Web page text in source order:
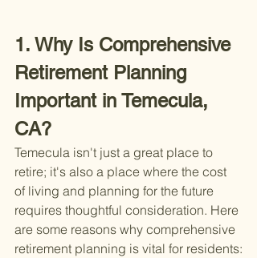
1. Why Is Comprehensive
Retirement Planning
Important in Temecula,
CA?
Temecula isn't just a great place to
retire; it's also a place where the cost
of living and planning for the future
requires thoughtful consideration. Here
are some reasons why comprehensive
retirement planning is vital for residents: